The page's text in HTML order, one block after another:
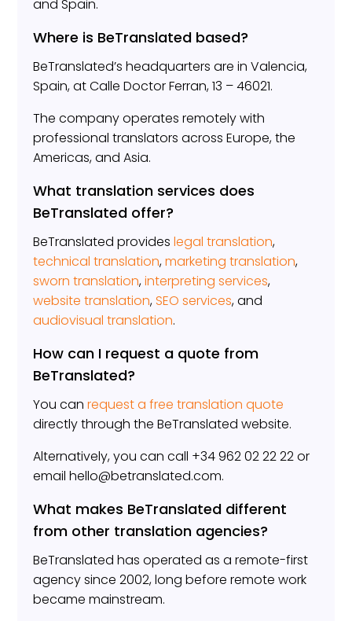
and Spain.
Where is BeTranslated based?
BeTranslated’s headquarters are in Valencia,
Spain, at Calle Doctor Ferran, 13 – 46021.
The company operates remotely with
professional translators across Europe, the
Americas, and Asia.
What translation services does
BeTranslated offer?
BeTranslated provideslegal translation,
technical translation,marketing translation,
sworn translation,interpreting services,
website translation,SEO services, and
audiovisual translation.
How can I request a quote from
BeTranslated?
You canrequest a free translation quote
directly through the BeTranslated website.
Alternatively, you can call +34 962 02 22 22 or
email hello@betranslated.com.
What makes BeTranslated different
from other translation agencies?
BeTranslated has operated as a remote-first
agency since 2002, long before remote work
became mainstream.